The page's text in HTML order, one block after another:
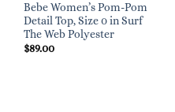
Bebe Women’s Pom-Pom
Detail Top, Size 0 in Surf
The Web Polyester
$89.00